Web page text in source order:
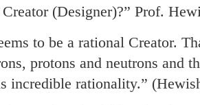
(Designer)?” Prof.
to be a rational Creator.
protons and neutrons and
incredible rationality.”